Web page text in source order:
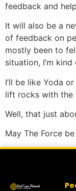
feedback and
It will also be a
of feedback on
mostly been to
situation, I’m
I’ll be like Yoda
lift rocks with the
Well, that just
May The Force